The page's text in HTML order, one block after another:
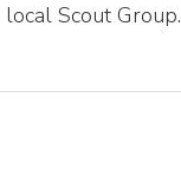
Scout Group.